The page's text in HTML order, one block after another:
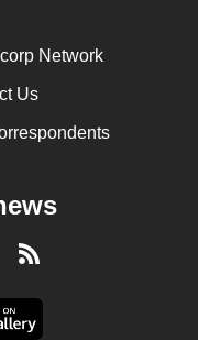
Network
Us
RSS